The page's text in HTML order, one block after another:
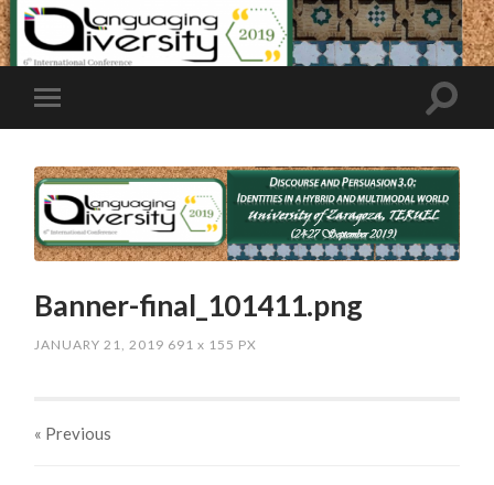
Banner-final_101411.png
JANUARY 21, 2019 691x 155 PX
« Previous